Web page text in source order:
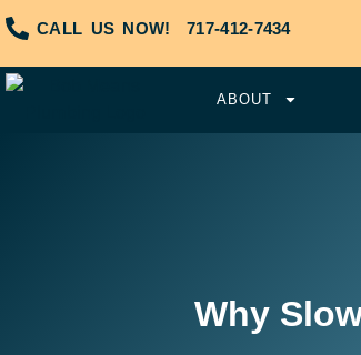
CALL US NOW!717-412-7434
ABOUT
Why